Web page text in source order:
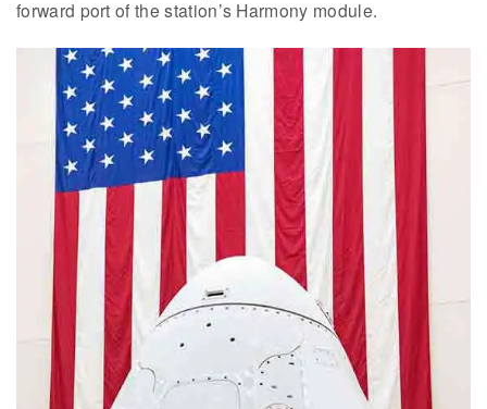
forward port of the station’s Harmony module.